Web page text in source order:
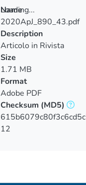
Loading...
Loading...
Name
2020ApJ_890_43.pdf
Description
Articolo in Rivista
Size
1.71 MB
Format
Adobe PDF
Checksum (MD5)
12